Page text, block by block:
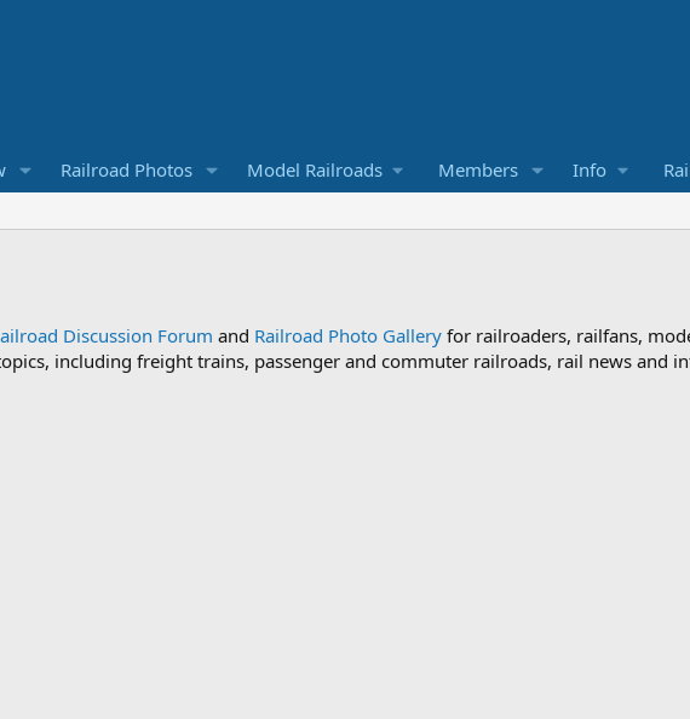
Railroad Photos Model Railroads Members Info
Discussion Forum and Railroad Photo Gallery for railroaders, railfans,
including freight trains, passenger and commuter railroads, rail news and